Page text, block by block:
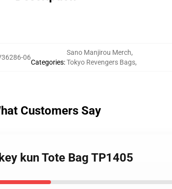
06
Categories:
Sano Manjirou Merch,
Tokyo Revengers Bags,
Customers Say
kun Tote Bag TP1405